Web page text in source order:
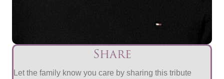
Share
Let the family know you care by sharing this tribute